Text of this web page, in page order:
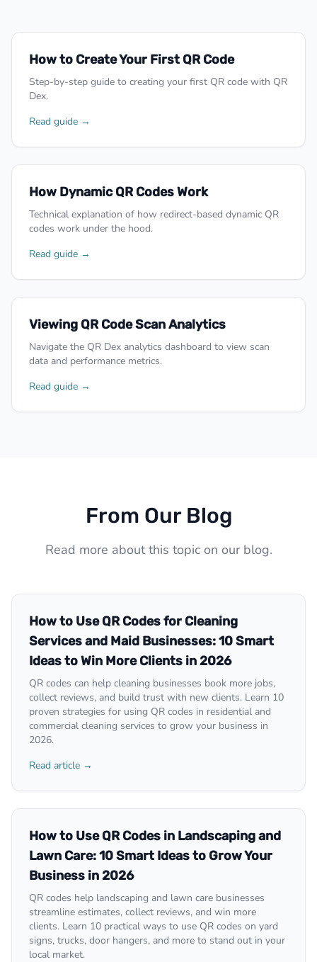
How to Create Your First QR Code
Step-by-step guide to creating your first QR code with QR
Dex.
Read guide →
How Dynamic QR Codes Work
Technical explanation of how redirect-based dynamic QR
codes work under the hood.
Read guide →
Viewing QR Code Scan Analytics
Navigate the QR Dex analytics dashboard to view scan
data and performance metrics.
Read guide →
From Our Blog
Read more about this topic on our blog.
How to Use QR Codes for Cleaning
Services and Maid Businesses: 10 Smart
Ideas to Win More Clients in 2026
QR codes can help cleaning businesses book more jobs,
collect reviews, and build trust with new clients. Learn 10
proven strategies for using QR codes in residential and
commercial cleaning services to grow your business in
2026.
Read article →
How to Use QR Codes in Landscaping and
Lawn Care: 10 Smart Ideas to Grow Your
Business in 2026
QR codes help landscaping and lawn care businesses
streamline estimates, collect reviews, and win more
clients. Learn 10 practical ways to use QR codes on yard
signs, trucks, door hangers, and more to stand out in your
local market.